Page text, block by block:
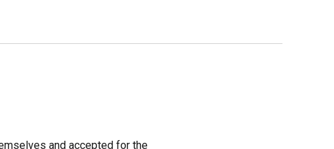
and accepted for the